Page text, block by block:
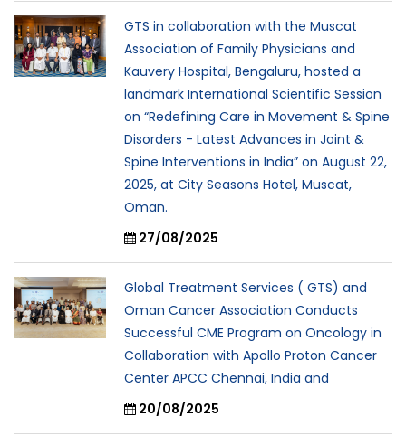
GTS in collaboration with the Muscat
Association of Family Physicians and
Kauvery Hospital, Bengaluru, hosted a
landmark International Scientific Session
on “Redefining Care in Movement & Spine
Disorders - Latest Advances in Joint &
Spine Interventions in India” on August 22,
2025, at City Seasons Hotel, Muscat,
Oman.
27/08/2025
Global Treatment Services ( GTS) and
Oman Cancer Association Conducts
Successful CME Program on Oncology in
Collaboration with Apollo Proton Cancer
Center APCC Chennai, India and
20/08/2025